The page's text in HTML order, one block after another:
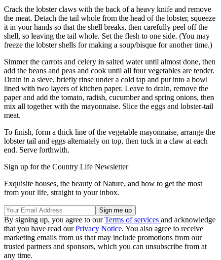
Crack the lobster claws with the back of a heavy knife and remove
the meat. Detach the tail whole from the head of the lobster, squeeze
it in your hands so that the shell breaks, then carefully peel off the
shell, so leaving the tail whole. Set the flesh to one side. (You may
freeze the lobster shells for making a soup/bisque for another time.)
Simmer the carrots and celery in salted water until almost done, then
add the beans and peas and cook until all four vegetables are tender.
Drain in a sieve, briefly rinse under a cold tap and put into a bowl
lined with two layers of kitchen paper. Leave to drain, remove the
paper and add the tomato, radish, cucumber and spring onions, then
mix all together with the mayonnaise. Slice the eggs and lobster-tail
meat.
To finish, form a thick line of the vegetable mayonnaise, arrange the
lobster tail and eggs alternately on top, then tuck in a claw at each
end. Serve forthwith.
Sign up for the Country Life Newsletter
Exquisite houses, the beauty of Nature, and how to get the most
from your life, straight to your inbox.
By signing up, you agree to ourTerms of services and acknowledge
that you have read ourPrivacy Notice. You also agree to receive
marketing emails from us that may include promotions from our
trusted partners and sponsors, which you can unsubscribe from at
any time.